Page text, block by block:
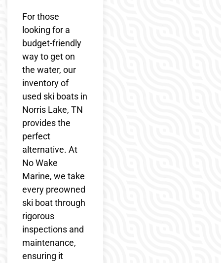
For those
looking for a
budget-friendly
way to get on
the water, our
inventory of
used ski boats in
Norris Lake, TN
provides the
perfect
alternative. At
No Wake
Marine, we take
every preowned
ski boat through
rigorous
inspections and
maintenance,
ensuring it